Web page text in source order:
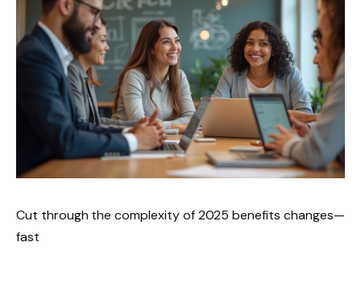
Cut through the complexity of 2025 benefits changes—
fast